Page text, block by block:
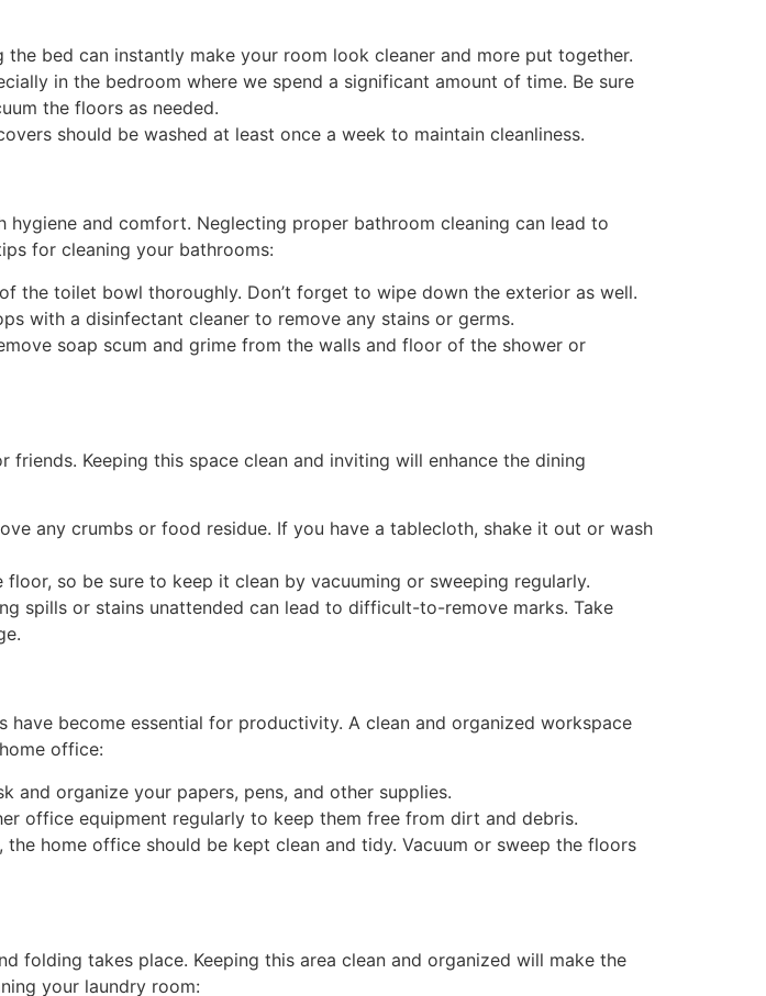
bed can instantly make your room look cleaner and more put together.
in the bedroom where we spend a significant amount of time. Be sure
the floors as needed.
should be washed at least once a week to maintain cleanliness.
and comfort. Neglecting proper bathroom cleaning can lead to
for cleaning your bathrooms:
the toilet bowl thoroughly. Don’t forget to wipe down the exterior as well.
with a disinfectant cleaner to remove any stains or germs.
soap scum and grime from the walls and floor of the shower or
Keeping this space clean and inviting will enhance the dining
any crumbs or food residue. If you have a tablecloth, shake it out or wash
so be sure to keep it clean by vacuuming or sweeping regularly.
spills or stains unattended can lead to difficult-to-remove marks. Take
become essential for productivity. A clean and organized workspace
office:
and organize your papers, pens, and other supplies.
office equipment regularly to keep them free from dirt and debris.
home office should be kept clean and tidy. Vacuum or sweep the floors
folding takes place. Keeping this area clean and organized will make the
your laundry room: